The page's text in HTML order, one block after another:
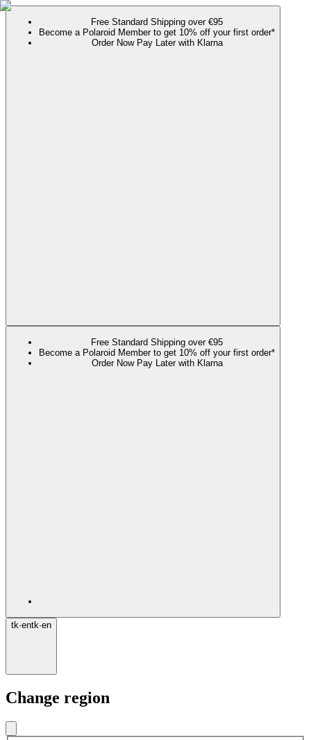
Free Standard Shipping over €95
Become a Polaroid Member to get 10% off your first order*
Order Now Pay Later with Klarna
Free Standard Shipping over €95
Become a Polaroid Member to get 10% off your first order*
Order Now Pay Later with Klarna
tk·entk·en
Change region